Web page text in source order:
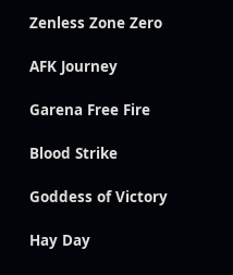
Zenless Zone Zero
AFK Journey
Garena Free Fire
Blood Strike
Goddess of Victory
Hay Day